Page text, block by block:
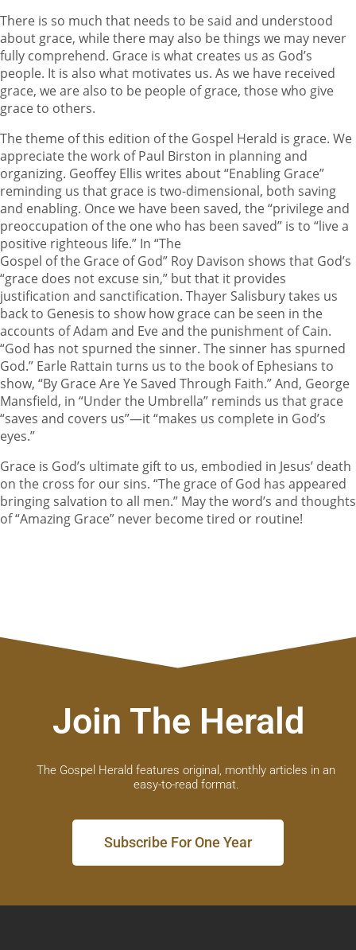
There is so much that needs to be said and understood
about grace, while there may also be things we may never
fully comprehend. Grace is what creates us as God’s
people. It is also what motivates us. As we have received
grace, we are also to be people of grace, those who give
grace to others.
The theme of this edition of the Gospel Herald is grace. We
appreciate the work of Paul Birston in planning and
organizing. Geoffey Ellis writes about “Enabling Grace”
reminding us that grace is two-dimensional, both saving
and enabling. Once we have been saved, the “privilege and
preoccupation of the one who has been saved” is to “live a
positive righteous life.” In “The
Gospel of the Grace of God” Roy Davison shows that God’s
“grace does not excuse sin,” but that it provides
justification and sanctification. Thayer Salisbury takes us
back to Genesis to show how grace can be seen in the
accounts of Adam and Eve and the punishment of Cain.
“God has not spurned the sinner. The sinner has spurned
God.” Earle Rattain turns us to the book of Ephesians to
show, “By Grace Are Ye Saved Through Faith.” And, George
Mansfield, in “Under the Umbrella” reminds us that grace
“saves and covers us”—it “makes us complete in God’s
eyes.”
Grace is God’s ultimate gift to us, embodied in Jesus’ death
on the cross for our sins. “The grace of God has appeared
bringing salvation to all men.” May the word’s and thoughts
of “Amazing Grace” never become tired or routine!
Join The Herald
The Gospel Herald features original, monthly articles in an
easy-to-read format.
Subscribe For One Year